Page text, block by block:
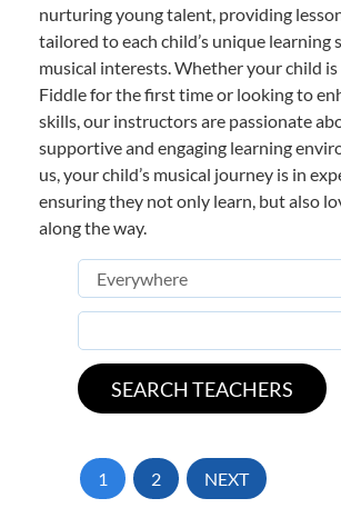
nurturing young talent, providing
tailored to each child’s unique learning
musical interests. Whether your child is
Fiddle for the first time or looking to
skills, our instructors are passionate
supportive and engaging learning
us, your child’s musical journey is in
ensuring they not only learn, but also
along the way.
1 2 NEXT